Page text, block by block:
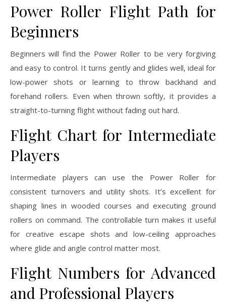
Power Roller Flight Path for
Beginners
Beginners will find the Power Roller to be very forgiving
and easy to control. It turns gently and glides well, ideal for
low-power shots or learning to throw backhand and
forehand rollers. Even when thrown softly, it provides a
straight-to-turning flight without fading out hard.
Flight Chart for Intermediate
Players
Intermediate players can use the Power Roller for
consistent turnovers and utility shots. It’s excellent for
shaping lines in wooded courses and executing ground
rollers on command. The controllable turn makes it useful
for creative escape shots and low-ceiling approaches
where glide and angle control matter most.
Flight Numbers for Advanced
and Professional Players